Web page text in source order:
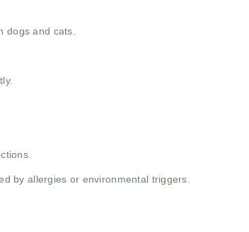
dogs and cats.
by allergies or environmental triggers.